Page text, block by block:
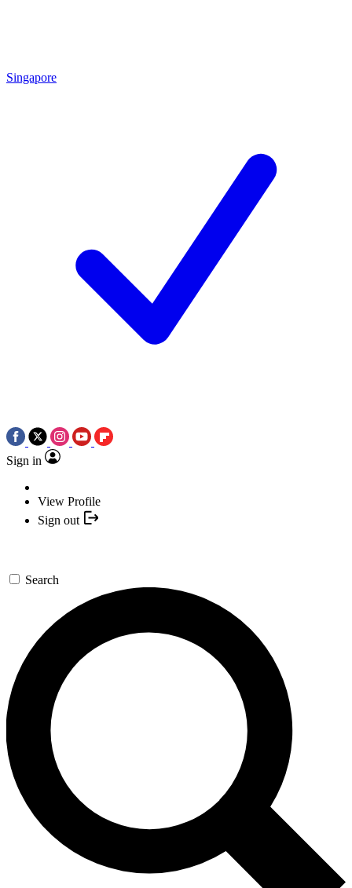
Singapore
Sign in
View Profile
Sign out
Search